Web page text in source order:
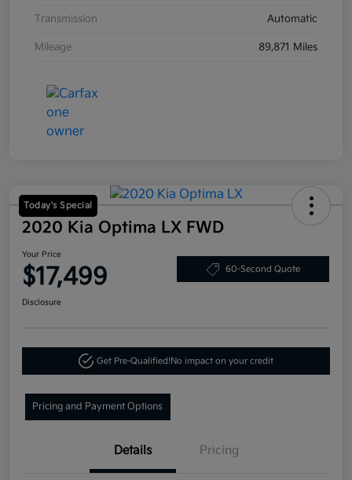
Transmission Automatic
Mileage 89,871 Miles
Today's Special
2020 Kia Optima LX FWD
Your Price
$17,499 60-Second Quote
Disclosure
Get Pre-Qualified!No impact on your credit
Pricing and Payment Options
Details Pricing